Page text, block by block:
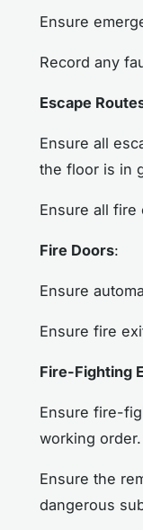
Ensure
Record any
Escape
Ensure all
the floor is in
Ensure all fire
Fire Doors:
Ensure
Ensure fire
Fire-Fighting
Ensure fire-
working order.
Ensure the
dangerous